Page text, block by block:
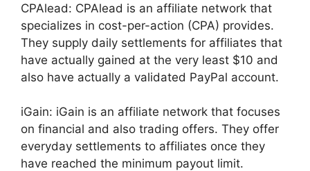
CPAlead: CPAlead is an affiliate network that
specializes in cost-per-action (CPA) provides.
They supply daily settlements for affiliates that
have actually gained at the very least $10 and
also have actually a validated PayPal account.
iGain: iGain is an affiliate network that focuses
on financial and also trading offers. They offer
everyday settlements to affiliates once they
have reached the minimum payout limit.